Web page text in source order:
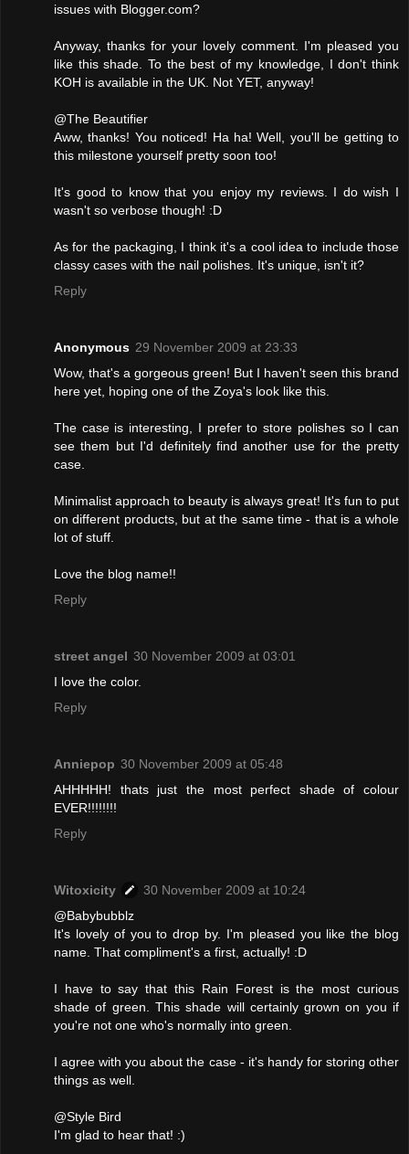
issues with Blogger.com?
Anyway, thanks for your lovely comment. I'm pleased you
like this shade. To the best of my knowledge, I don't think
KOH is available in the UK. Not YET, anyway!
@The Beautifier
Aww, thanks! You noticed! Ha ha! Well, you'll be getting to
this milestone yourself pretty soon too!
It's good to know that you enjoy my reviews. I do wish I
wasn't so verbose though! :D
As for the packaging, I think it's a cool idea to include those
classy cases with the nail polishes. It's unique, isn't it?
Reply
Anonymous 29 November 2009 at 23:33
Wow, that's a gorgeous green! But I haven't seen this brand
here yet, hoping one of the Zoya's look like this.
The case is interesting, I prefer to store polishes so I can
see them but I'd definitely find another use for the pretty
case.
Minimalist approach to beauty is always great! It's fun to put
on different products, but at the same time - that is a whole
lot of stuff.
Love the blog name!!
Reply
street angel 30 November 2009 at 03:01
I love the color.
Reply
Anniepop 30 November 2009 at 05:48
AHHHHH! thats just the most perfect shade of colour
EVER!!!!!!!!
Reply
Witoxicity
30 November 2009 at 10:24
@Babybubblz
It's lovely of you to drop by. I'm pleased you like the blog
name. That compliment's a first, actually! :D
I have to say that this Rain Forest is the most curious
shade of green. This shade will certainly grown on you if
you're not one who's normally into green.
I agree with you about the case - it's handy for storing other
things as well.
@Style Bird
I'm glad to hear that! :)